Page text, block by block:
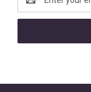
Address